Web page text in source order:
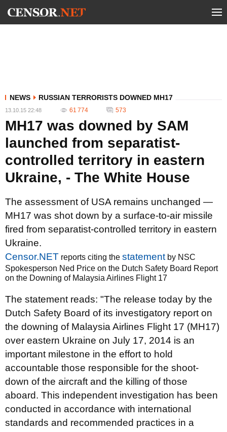
NEWS RUSSIAN TERRORISTS DOWNED MH17
13.10.15 22:48 61 774 573
MH17 was downed by SAM
launched from separatist-
controlled territory in eastern
Ukraine, - The White House
The assessment of USA remains unchanged —
MH17 was shot down by a surface-to-air missile
fired from separatist-controlled territory in eastern
Ukraine.
Censor.NET reports citing the statement by NSC
Spokesperson Ned Price on the Dutch Safety Board Report
on the Downing of Malaysia Airlines Flight 17
The statement reads: "The release today by the
Dutch Safety Board of its investigatory report on
the downing of Malaysia Airlines Flight 17 (MH17)
over eastern Ukraine on July 17, 2014 is an
important milestone in the effort to hold
accountable those responsible for the shoot-
down of the aircraft and the killing of those
aboard. This independent investigation has been
conducted in accordance with international
standards and recommended practices in a